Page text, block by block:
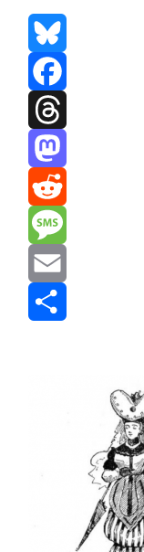
Bluesky
Facebook
Threads
Mastodon
Reddit
Message
Email